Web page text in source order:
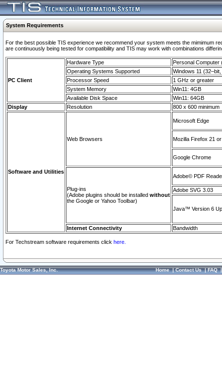
System Requirements
For the best possible TIS experience we recommend your system meets the mimimum
are continuously being tested for compatibility and TIS may work with combinations
PC Client
Hardware Type
Personal Computer
Operating Systems Supported
Windows 11
Processor Speed
1 GHz or greater
System Memory
Win11: 4GB
Available Disk Space
Win11: 64GB
Display
Resolution 800 x 600 minimum
Software and Utilities
Web Browsers
Microsoft Edge
Mozilla Firefox 21
Google Chrome
Plug-ins
(Adobe plugins should be installed without
the Google or Yahoo Toolbar)
Adobe© PDF
Adobe SVG 3.03
Java™ Version 6
Internet Connectivity Bandwidth
For Techstream software requirements click here.
Toyota Motor Sales, Inc. Home|Contact Us|FAQ